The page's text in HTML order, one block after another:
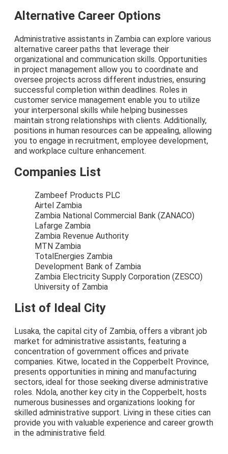
Alternative Career Options
Administrative assistants in Zambia can explore various
alternative career paths that leverage their
organizational and communication skills. Opportunities
in project management allow you to coordinate and
oversee projects across different industries, ensuring
successful completion within deadlines. Roles in
customer service management enable you to utilize
your interpersonal skills while helping businesses
maintain strong relationships with clients. Additionally,
positions in human resources can be appealing, allowing
you to engage in recruitment, employee development,
and workplace culture enhancement.
Companies List
Zambeef Products PLC
Airtel Zambia
Zambia National Commercial Bank (ZANACO)
Lafarge Zambia
Zambia Revenue Authority
MTN Zambia
TotalEnergies Zambia
Development Bank of Zambia
Zambia Electricity Supply Corporation (ZESCO)
University of Zambia
List of Ideal City
Lusaka, the capital city of Zambia, offers a vibrant job
market for administrative assistants, featuring a
concentration of government offices and private
companies. Kitwe, located in the Copperbelt Province,
presents opportunities in mining and manufacturing
sectors, ideal for those seeking diverse administrative
roles. Ndola, another key city in the Copperbelt, hosts
numerous businesses and organizations looking for
skilled administrative support. Living in these cities can
provide you with valuable experience and career growth
in the administrative field.